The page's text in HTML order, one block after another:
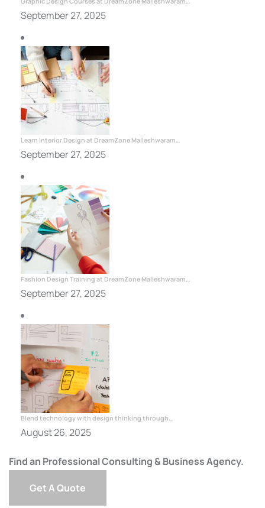
September 27, 2025
Learn Interior Design at DreamZone Malleshwaram…
September 27, 2025
Fashion Design Training at DreamZone Malleshwaram…
September 27, 2025
Blend technology with design thinking through…
August 26, 2025
Find an Professional Consulting & Business Agency.
Get A Quote